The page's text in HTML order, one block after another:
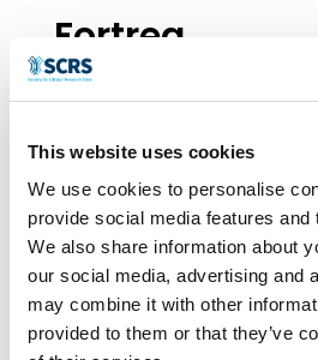
This website uses cookies
We use cookies to personalise
provide social media features and
We also share information about
our social media, advertising and
may combine it with other
provided to them or that they’ve
Fortrea
bySmitten Developer